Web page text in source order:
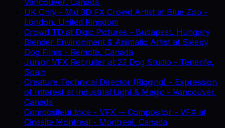
UK Only - Mid 3D FX Crowd Artist at Blue Zoo -
London, United Kingdom
Crowd TD at Digic Pictures - Budapest, Hungary
Blender Environment & Animatic Artist at Sleepy
Dog Films - Remote, Canada
Junior VFX Recruiter at 22 Dog Studio - Tenerife,
Spain
Creature Technical Director (Rigging) - Expression
of Interest at Industrial Light & Magic - Vancouver,
Canada
Compositeur.trice - VFX -- Compositor - VFX at
Cinesite Montreal - Montreal, Canada